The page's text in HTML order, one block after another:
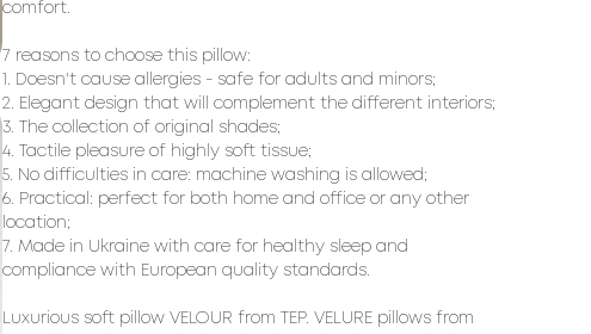
comfort.
7 reasons to choose this pillow:
1. Doesn't cause allergies - safe for adults and minors;
2. Elegant design that will complement the different interiors;
3. The collection of original shades;
4. Tactile pleasure of highly soft tissue;
5. No difficulties in care: machine washing is allowed;
6. Practical: perfect for both home and office or any other
location;
7. Made in Ukraine with care for healthy sleep and
compliance with European quality standards.
Luxurious soft pillow VELOUR from TEP. VELURE pillows from